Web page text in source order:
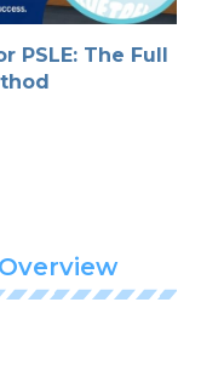
PSLE: The Full